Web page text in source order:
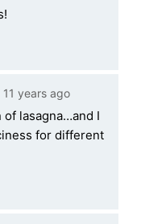
11 years ago
of lasagna…and I
for different